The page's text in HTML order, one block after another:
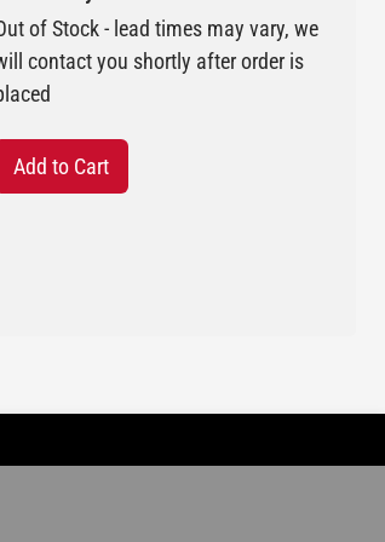
of Stock - lead times may vary, we
contact you shortly after order is
Add to Cart